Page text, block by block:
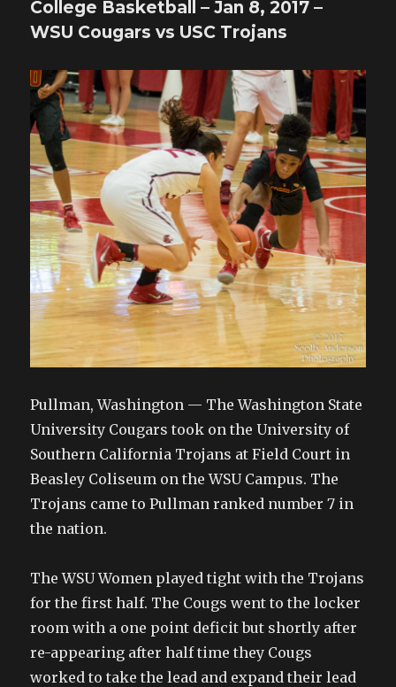
College Basketball – Jan 8, 2017 –
WSU Cougars vs USC Trojans
Pullman, Washington — The Washington State
University Cougars took on the University of
Southern California Trojans at Field Court in
Beasley Coliseum on the WSU Campus. The
Trojans came to Pullman ranked number 7 in
the nation.
The WSU Women played tight with the Trojans
for the first half. The Cougs went to the locker
room with a one point deficit but shortly after
re-appearing after half time they Cougs
worked to take the lead and expand their lead